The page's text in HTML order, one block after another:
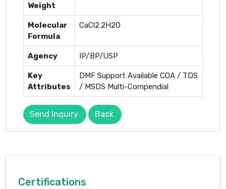
Weight
Molecular
Formula
CaCl2.2H2O
Agency IP/BP/USP
Key
Attributes
DMF Support Available COA / TDS
/ MSDS Multi-Compendial
Send Inquiry Back
Certifications